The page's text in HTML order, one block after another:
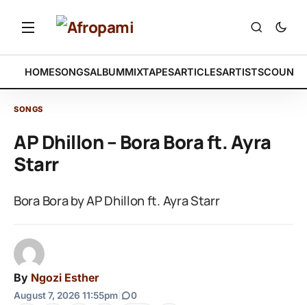
HOMESONGSALBUMMIXTAPESARTICLESARTISTS
SONGS
AP Dhillon – Bora Bora ft. Ayra
Starr
Bora Bora by AP Dhillon ft. Ayra Starr
By Ngozi Esther
August 7, 2026 11:55pm 0